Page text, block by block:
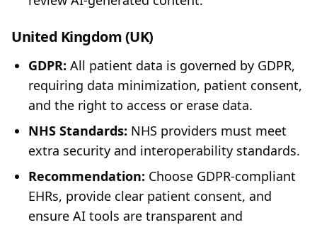
United Kingdom (UK)
GDPR: All patient data is governed by GDPR,
requiring data minimization, patient consent,
and the right to access or erase data.
NHS Standards: NHS providers must meet
extra security and interoperability standards.
Recommendation: Choose GDPR-compliant
EHRs, provide clear patient consent, and
ensure AI tools are transparent and